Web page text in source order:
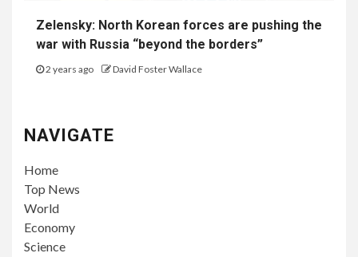
Zelensky: North Korean forces are pushing the
war with Russia “beyond the borders”
2 years ago David Foster Wallace
NAVIGATE
Home
Top News
World
Economy
Science